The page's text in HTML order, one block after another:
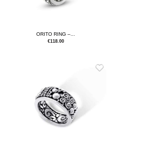
ORITO RING –...
€118.00